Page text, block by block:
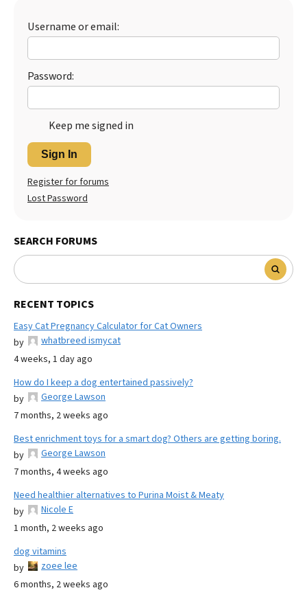
Best Dry Food
Best Puppy Food
Username or email:
Password:
Keep me signed in
Sign In
Register for forums
Lost Password
SEARCH FORUMS
RECENT TOPICS
Easy Cat Pregnancy Calculator for Cat Owners
by
whatbreed ismycat
4 weeks, 1 day ago
How do I keep a dog entertained passively?
by
George Lawson
7 months, 2 weeks ago
Best enrichment toys for a smart dog? Others are getting boring.
by
George Lawson
7 months, 4 weeks ago
Need healthier alternatives to Purina Moist & Meaty
by
Nicole E
1 month, 2 weeks ago
dog vitamins
by
zoee lee
6 months, 2 weeks ago